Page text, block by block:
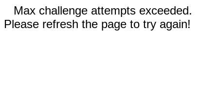
Max challenge attempts exceeded.
Please refresh the page to try again!